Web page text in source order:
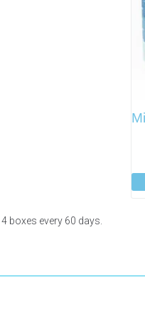
boxes every 60 days.